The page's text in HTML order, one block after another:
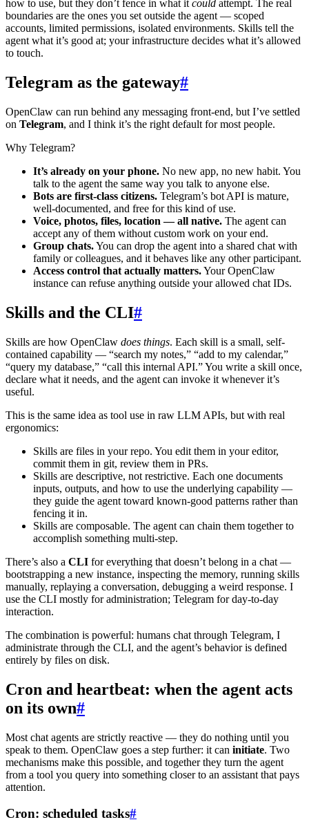
how to use, but they don’t fence in what it could attempt. The real
boundaries are the ones you set outside the agent — scoped
accounts, limited permissions, isolated environments. Skills tell the
agent what it’s good at; your infrastructure decides what it’s allowed
to touch.
Telegram as the gateway#
OpenClaw can run behind any messaging front-end, but I’ve settled
on Telegram, and I think it’s the right default for most people.
Why Telegram?
It’s already on your phone. No new app, no new habit. You
talk to the agent the same way you talk to anyone else.
Bots are first-class citizens. Telegram’s bot API is mature,
well-documented, and free for this kind of use.
Voice, photos, files, location — all native. The agent can
accept any of them without custom work on your end.
Group chats.You can drop the agent into a shared chat with
family or colleagues, and it behaves like any other participant.
Access control that actually matters.Your OpenClaw
instance can refuse anything outside your allowed chat IDs.
Skills and the CLI#
Skills are how OpenClaw does things. Each skill is a small, self-
contained capability — “search my notes,” “add to my calendar,”
“query my database,” “call this internal API.” You write a skill once,
declare what it needs, and the agent can invoke it whenever it’s
useful.
This is the same idea as tool use in raw LLM APIs, but with real
ergonomics:
Skills are files in your repo. You edit them in your editor,
commit them in git, review them in PRs.
Skills are descriptive, not restrictive. Each one documents
inputs, outputs, and how to use the underlying capability —
they guide the agent toward known-good patterns rather than
fencing it in.
Skills are composable. The agent can chain them together to
accomplish something multi-step.
There’s also a CLI for everything that doesn’t belong in a chat —
bootstrapping a new instance, inspecting the memory, running skills
manually, replaying a conversation, debugging a weird response. I
use the CLI mostly for administration; Telegram for day-to-day
interaction.
The combination is powerful: humans chat through Telegram, I
administrate through the CLI, and the agent’s behavior is defined
entirely by files on disk.
Cron and heartbeat: when the agent acts
on its own#
Most chat agents are strictly reactive — they do nothing until you
speak to them. OpenClaw goes a step further: it can initiate. Two
mechanisms make this possible, and together they turn the agent
from a tool you query into something closer to an assistant that pays
attention.
Cron: scheduled tasks#